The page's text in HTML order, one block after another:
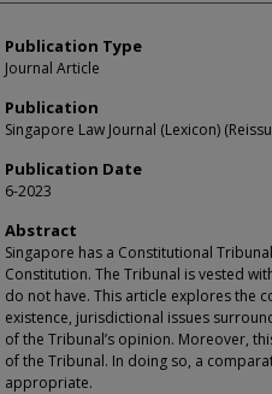
Publication Type
Journal Article
Publication
Singapore Law Journal (Lexicon)
Publication Date
6-2023
Abstract
Singapore has a Constitutional
Constitution. The Tribunal is vested
do not have. This article explores the
existence, jurisdictional issues
of the Tribunal’s opinion. Moreover,
of the Tribunal. In doing so, a
appropriate.